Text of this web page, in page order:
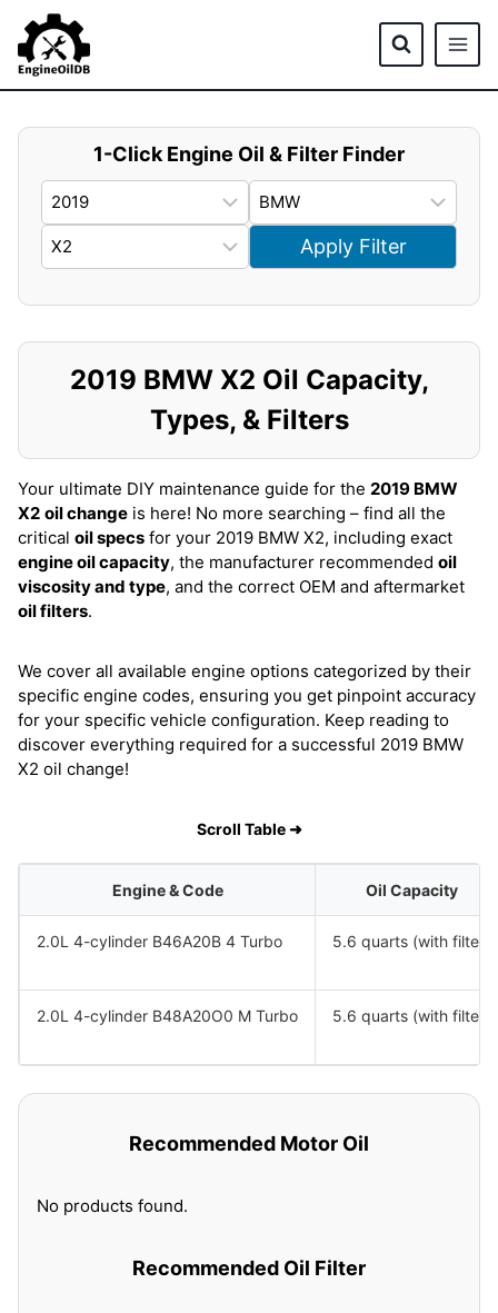
content
1-Click Engine Oil & Filter Finder
Apply Filter
2019 BMW X2 Oil Capacity,
Types, & Filters
Your ultimate DIY maintenance guide for the 2019 BMW
X2 oil change is here! No more searching – find all the
critical oil specs for your 2019 BMW X2, including exact
engine oil capacity, the manufacturer recommended oil
viscosity and type, and the correct OEM and aftermarket
oil filters.
We cover all available engine options categorized by their
specific engine codes, ensuring you get pinpoint accuracy
for your specific vehicle configuration. Keep reading to
discover everything required for a successful 2019 BMW
X2 oil change!
Scroll Table ➜
Engine & Code Oil Capacity
2.0L 4-cylinder B46A20B 4 Turbo 5.6 quarts (with filter)
2.0L 4-cylinder B48A20O0 M Turbo 5.6 quarts (with filter)
Recommended Motor Oil
No products found.
Recommended Oil Filter